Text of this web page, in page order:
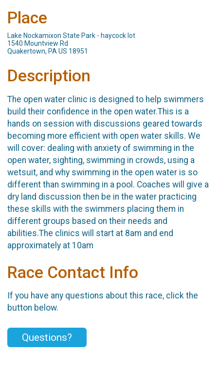
Place
Lake Nockamixon State Park - haycock lot
1540 Mountview Rd
Quakertown, PA US 18951
Description
The open water clinic is designed to help swimmers
build their confidence in the open water.This is a
hands on session with discussions geared towards
becoming more efficient with open water skills. We
will cover: dealing with anxiety of swimming in the
open water, sighting, swimming in crowds, using a
wetsuit, and why swimming in the open water is so
different than swimming in a pool. Coaches will give a
dry land discussion then be in the water practicing
these skills with the swimmers placing them in
different groups based on their needs and
abilities.The clinics will start at 8am and end
approximately at 10am
Race Contact Info
If you have any questions about this race, click the
button below.
Questions?